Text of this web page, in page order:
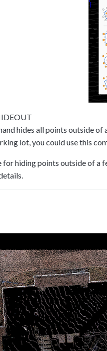
hides all points outside
lot, you could use this
for hiding points outside of a